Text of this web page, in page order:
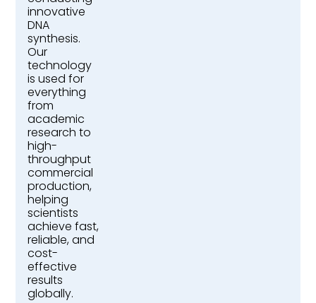
innovative
DNA
synthesis.
Our
technology
is used for
everything
from
academic
research to
high-
throughput
commercial
production,
helping
scientists
achieve fast,
reliable, and
cost-
effective
results
globally.